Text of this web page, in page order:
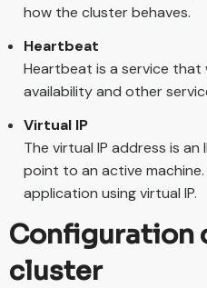
how the cluster behaves.
Heartbeat
Heartbeat is a service that
availability and other
Virtual IP
The virtual IP address is
point to an active
application using virtual IP.
Configuration
cluster